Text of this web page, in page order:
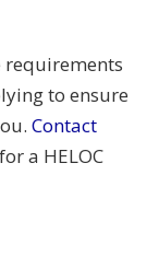
to ensure
Contact
a HELOC